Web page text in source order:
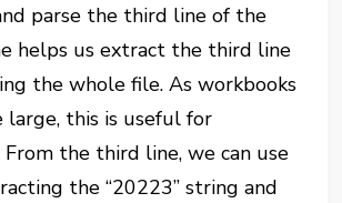
parse the third line of the
helps us extract the third line
the whole file. As workbooks
large, this is useful for
From the third line, we can use
the “20223” string and